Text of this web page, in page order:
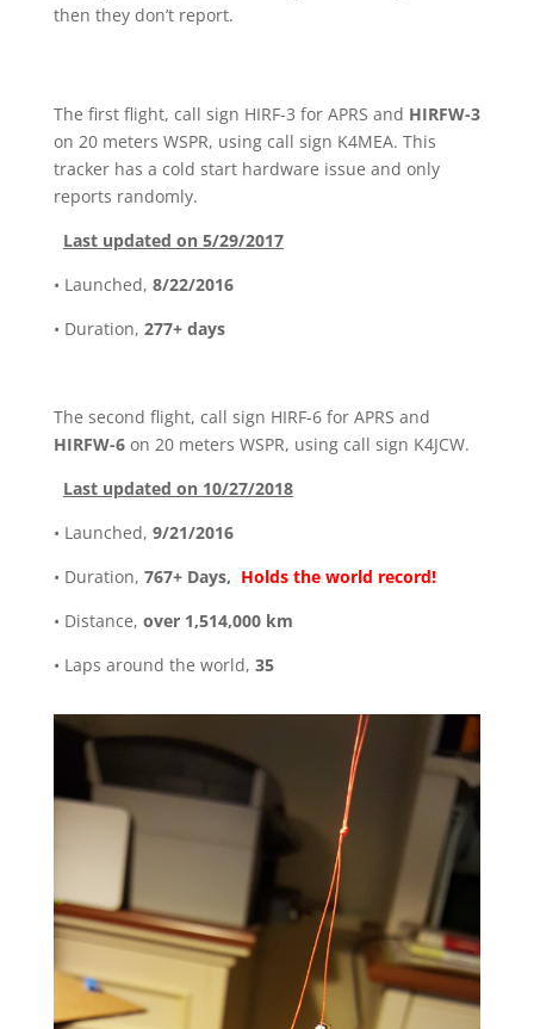
then they don’t report.
The first flight, call sign HIRF-3 for APRS and HIRFW-3
on 20 meters WSPR, using call sign K4MEA. This
tracker has a cold start hardware issue and only
reports randomly.
Last updated on 5/29/2017
• Launched, 8/22/2016
• Duration, 277+ days
The second flight, call sign HIRF-6 for APRS and
HIRFW-6on 20 meters WSPR, using call sign K4JCW.
Last updated on 10/27/2018
• Launched, 9/21/2016
• Duration, 767+ Days, Holds the world record!
• Distance, over 1,514,000 km
• Laps around the world, 35